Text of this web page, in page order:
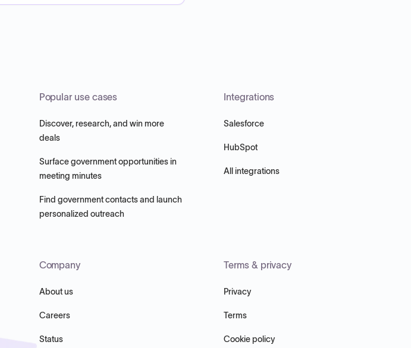
Popular use cases
Discover, research, and win more
deals
Surface government opportunities in
meeting minutes
Find government contacts and launch
personalized outreach
Integrations
Salesforce
HubSpot
All integrations
Company
About us
Careers
Status
Terms & privacy
Privacy
Terms
Cookie policy